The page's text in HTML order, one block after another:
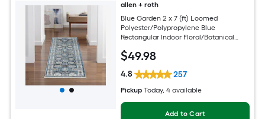
allen + roth
Blue Garden 2 x 7 (ft) Loomed
Polyester/Polypropylene Blue
Rectangular Indoor Floral/Botanical
Pet Friendly Runner rug
$49.98
4.8 257
Pickup Today, 4 available
Add to Cart